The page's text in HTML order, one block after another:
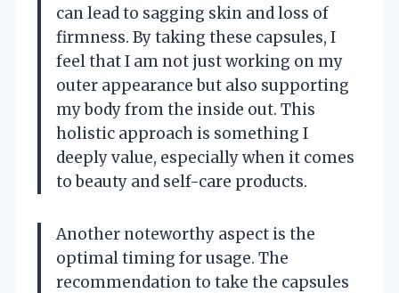
can lead to sagging skin and loss of
firmness. By taking these capsules, I
feel that I am not just working on my
outer appearance but also supporting
my body from the inside out. This
holistic approach is something I
deeply value, especially when it comes
to beauty and self-care products.
Another noteworthy aspect is the
optimal timing for usage. The
recommendation to take the capsules